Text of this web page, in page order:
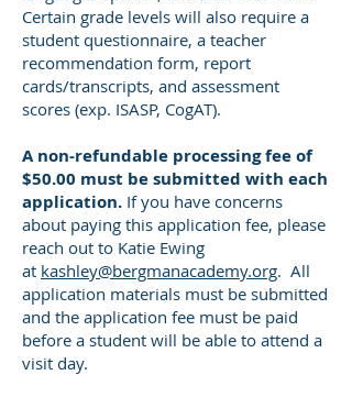
Certain grade levels will also require a
student questionnaire, a teacher
recommendation form, report
cards/transcripts, and assessment
scores (exp. ISASP, CogAT).
A non-refundable processing fee of
$50.00 must be submitted with each
application. If you have concerns
about paying this application fee, please
reach out to Katie Ewing
at kashley@bergmanacademy.org. All
application materials must be submitted
and the application fee must be paid
before a student will be able to attend a
visit day.